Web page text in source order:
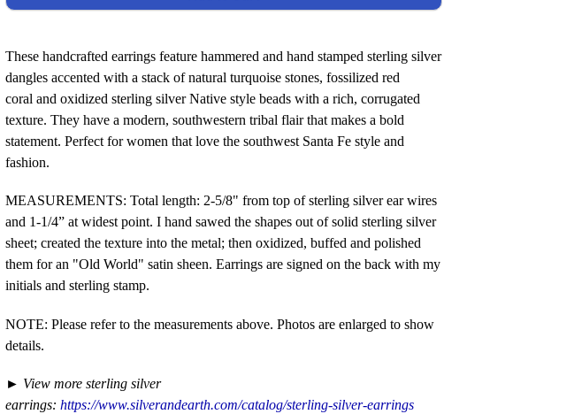
These handcrafted earrings feature hammered and hand stamped sterling silver
dangles accented with a stack of natural turquoise stones, fossilized red
coral and oxidized sterling silver Native style beads with a rich, corrugated
texture. They have a modern, southwestern tribal flair that makes a bold
statement. Perfect for women that love the southwest Santa Fe style and
fashion.
MEASUREMENTS: Total length: 2-5/8" from top of sterling silver ear wires
and 1-1/4” at widest point. I hand sawed the shapes out of solid sterling silver
sheet; created the texture into the metal; then oxidized, buffed and polished
them for an "Old World" satin sheen. Earrings are signed on the back with my
initials and sterling stamp.
NOTE: Please refer to the measurements above. Photos are enlarged to show
details.
► View more sterling silver
earrings: https://www.silverandearth.com/catalog/sterling-silver-earrings